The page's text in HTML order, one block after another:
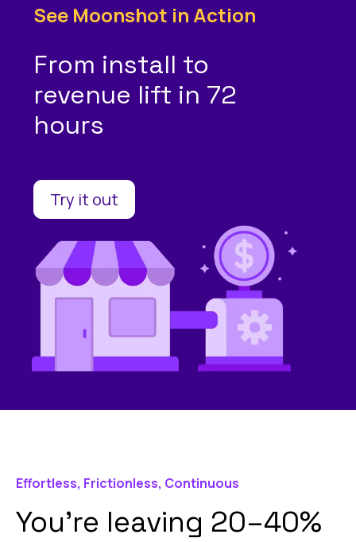
See Moonshot in Action
From install to
revenue lift in 72
hours
Try it out
Effortless, Frictionless, Continuous
You’re leaving 20–40%